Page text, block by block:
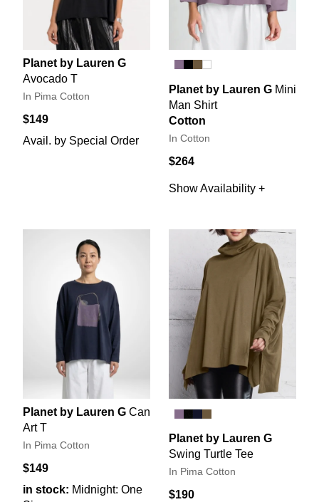
Planet by Lauren G
Avocado T
In Pima Cotton
$149
Avail. by Special Order
Planet by Lauren G Mini
Man Shirt
Cotton
In Cotton
$264
Show Availability +
Planet by Lauren G Can
Art T
In Pima Cotton
$149
in stock: Midnight: One
Planet by Lauren G
Swing Turtle Tee
In Pima Cotton
$190